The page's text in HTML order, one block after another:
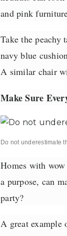
and pink
Take the peachy
navy blue
A similar chair
Make Sure
Do not underestimate
Homes with
a purpose, can
party?
A great example